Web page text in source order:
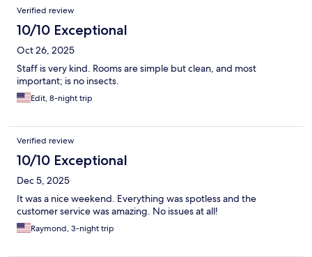
Verified review
10/10 Exceptional
Oct 26, 2025
Staff is very kind. Rooms are simple but clean, and most
important; is no insects.
Edit, 8-night trip
Verified review
10/10 Exceptional
Dec 5, 2025
It was a nice weekend. Everything was spotless and the
customer service was amazing. No issues at all!
Raymond, 3-night trip